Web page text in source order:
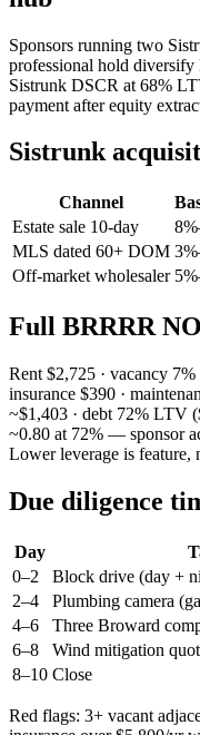
Sponsors running two
professional hold
Sistrunk DSCR at 68%
payment after equity
Sistrunk
Channel
Estate sale 10-day
MLS dated 60+ DOM
Off-market wholesaler
Full BRRRR
Rent $2,725 · vacancy 7%
insurance $390 ·
~$1,403 · debt 72% LTV
~0.80 at 72% — sponsor
Lower leverage is feature,
Due diligence
Day
0–2
Block drive (day +
2–4
Plumbing camera
4–6
Three Broward
6–8
Wind mitigation
8–10 Close
Red flags: 3+ vacant